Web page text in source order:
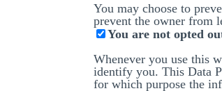
You may choose to
prevent the owner from
You are not opted
Whenever you use this
identify you. This Data
for which purpose the